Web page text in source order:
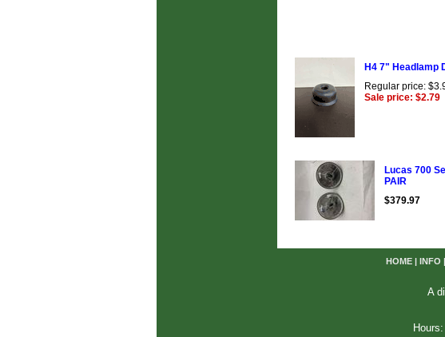
H4 7" Headlamp
Regular price:
Sale price: $2.79
Lucas 700
PAIR
$379.97
HOME| INFO
A